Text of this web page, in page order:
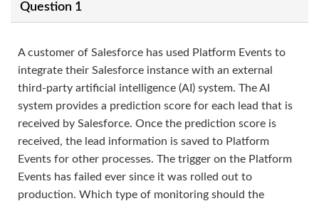
Question 1
A customer of Salesforce has used Platform Events to
integrate their Salesforce instance with an external
third-party artificial intelligence (AI) system. The AI
system provides a prediction score for each lead that is
received by Salesforce. Once the prediction score is
received, the lead information is saved to Platform
Events for other processes. The trigger on the Platform
Events has failed ever since it was rolled out to
production. Which type of monitoring should the